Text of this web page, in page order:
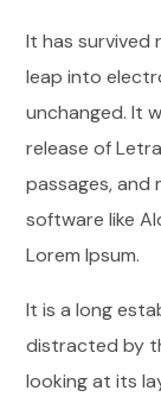
It has survived
leap into
unchanged. It
release of
passages,
software like
Lorem Ipsum.
It is a long
distracted by
looking at its